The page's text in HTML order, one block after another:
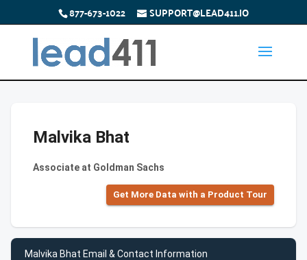
877-673-1022 SUPPORT@LEAD411.IO
Malvika Bhat
Associate at Goldman Sachs
Get More Data with a Product Tour
Malvika Bhat Email & Contact Information